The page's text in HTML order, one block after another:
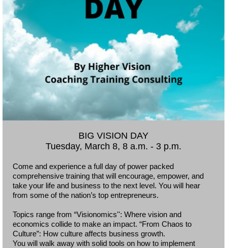
BIG VISION DAY
Tuesday, March 8, 8 a.m. - 3 p.m.
Come and experience a full day of power packed
comprehensive training that will encourage, empower, and
take your life and business to the next level. You will hear
from some of the nation’s top entrepreneurs.
Topics range from “Visionomics'': Where vision and
economics collide to make an impact. “From Chaos to
Culture”: How culture affects business growth.
You will walk away with solid tools on how to implement